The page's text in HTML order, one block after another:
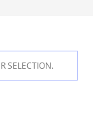
SELECTION.